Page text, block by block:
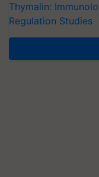
Thymalin:
Regulation Studies